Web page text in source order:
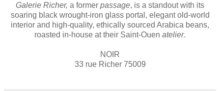
Galerie Richer, a former passage, is a standout with its
soaring black wrought-iron glass portal, elegant old-world
interior and high-quality, ethically sourced Arabica beans,
roasted in-house at their Saint-Ouen atelier.
NOIR
33 rue Richer 75009